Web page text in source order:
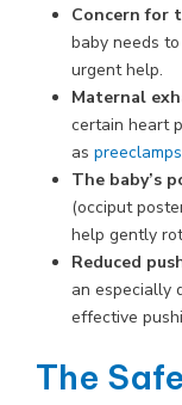
Concern for
baby needs
urgent help.
Maternal
certain heart
as
The baby’s
(occiput
help gently
Reduced
an especially
effective
The